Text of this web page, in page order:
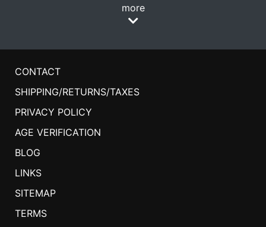
more
CONTACT
SHIPPING/RETURNS/TAXES
PRIVACY POLICY
AGE VERIFICATION
BLOG
LINKS
SITEMAP
TERMS